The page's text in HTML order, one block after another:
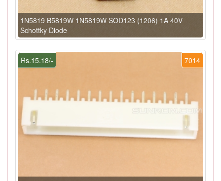
1N5819 B5819W 1N5819W SOD123 (1206) 1A 40V
Schottky Diode
7014
Rs.15.18/-